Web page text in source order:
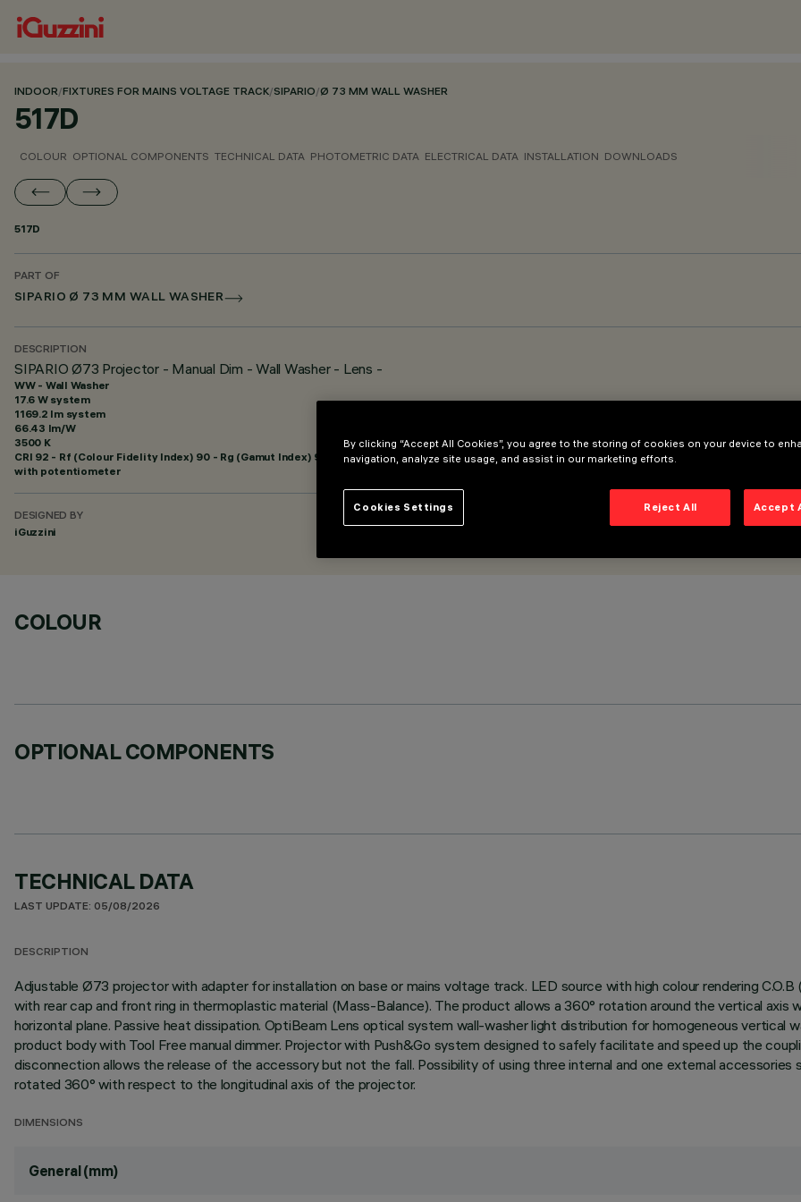
INDOOR/FIXTURES FOR MAINS VOLTAGE TRACK/SIPARIO/Ø 73 MM WALL WASHER
517D
COLOUR OPTIONAL COMPONENTS TECHNICAL DATA PHOTOMETRIC DATA ELECTRICAL DATA INSTALLATION DOWNLOADS
517D
PART OF
SIPARIO Ø 73 MM WALL WASHER
DESCRIPTION
SIPARIO Ø73 Projector - Manual Dim - Wall Washer - Lens -
WW - Wall Washer
17.6 W system
1169.2 lm system
66.43 lm/W
3500 K
CRI 92 - Rf (Colour Fidelity Index) 90 - Rg (Gamut Index) 98
with potentiometer
DESIGNED BY
iGuzzini
COLOUR
OPTIONAL COMPONENTS
TECHNICAL DATA
LAST UPDATE: 05/08/2026
DESCRIPTION
Adjustable Ø73 projector with adapter for installation on base or mains voltage track. LED source with high colour rendering
with rear cap and front ring in thermoplastic material (Mass-Balance). The product allows a 360° rotation around the vertical
horizontal plane. Passive heat dissipation. OptiBeam Lens optical system wall-washer light distribution for homogeneous vertical
product body with Tool Free manual dimmer. Projector with Push&Go system designed to safely facilitate and speed up the
disconnection allows the release of the accessory but not the fall. Possibility of using three internal and one external accessories
rotated 360° with respect to the longitudinal axis of the projector.
DIMENSIONS
General (mm)
By clicking “Accept All Cookies”, you agree to the storing of cookies on your device to
navigation, analyze site usage, and assist in our marketing efforts.
Reject All Accept
Cookies Settings